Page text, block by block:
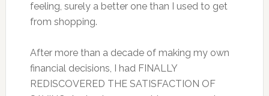
feeling, surely a better one than I used to get
from shopping.
After more than a decade of making my own
financial decisions, I had FINALLY
REDISCOVERED THE SATISFACTION OF